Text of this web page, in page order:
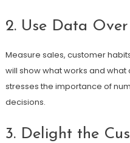
2. Use Data
Measure sales, customer
will show what works and what
stresses the importance of
decisions.
3. Delight the